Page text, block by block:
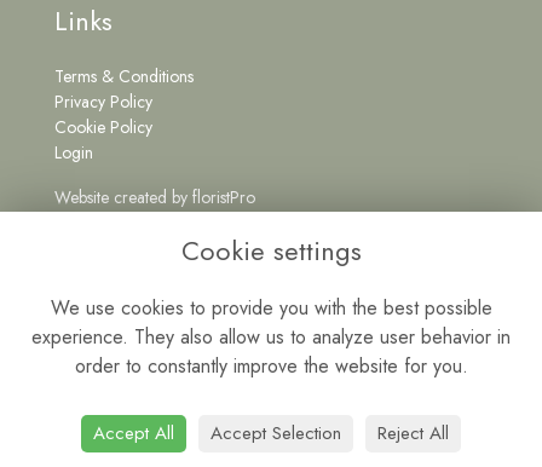
Links
Terms & Conditions
Privacy Policy
Cookie Policy
Login
Website created by floristPro
Get in Touch
0191 5262222
Mon - Fri: 9am - 5pm | Sat: 9am - 1pm
Cookie settings
We use cookies to provide you with the best possible
experience. They also allow us to analyze user behavior in
order to constantly improve the website for you.
Accept All Accept Selection Reject All